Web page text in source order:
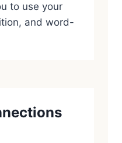
to use your
and word-